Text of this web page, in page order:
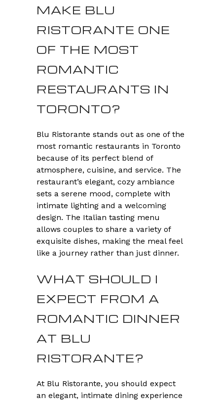
MAKE BLU
RISTORANTE ONE
OF THE MOST
ROMANTIC
RESTAURANTS IN
TORONTO?
Blu Ristorante stands out as one of the
most romantic restaurants in Toronto
because of its perfect blend of
atmosphere, cuisine, and service. The
restaurant’s elegant, cozy ambiance
sets a serene mood, complete with
intimate lighting and a welcoming
design. The Italian tasting menu
allows couples to share a variety of
exquisite dishes, making the meal feel
like a journey rather than just dinner.
WHAT SHOULD I
EXPECT FROM A
ROMANTIC DINNER
AT BLU
RISTORANTE?
At Blu Ristorante, you should expect
an elegant, intimate dining experience